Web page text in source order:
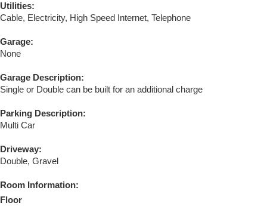
Utilities:
Cable, Electricity, High Speed Internet, Telephone
Garage:
None
Garage Description:
Single or Double can be built for an additional charge
Parking Description:
Multi Car
Driveway:
Double, Gravel
Room Information:
Floor